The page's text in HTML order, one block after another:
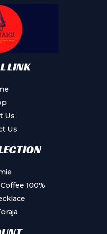
LINK
Us
Us
100%